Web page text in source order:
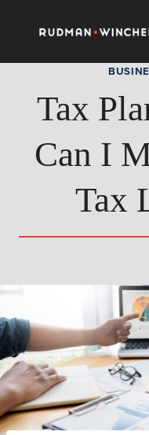
content
Tax
Can I
Tax